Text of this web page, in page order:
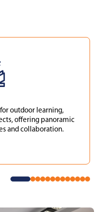
outdoor learning,
offering panoramic
and collaboration.